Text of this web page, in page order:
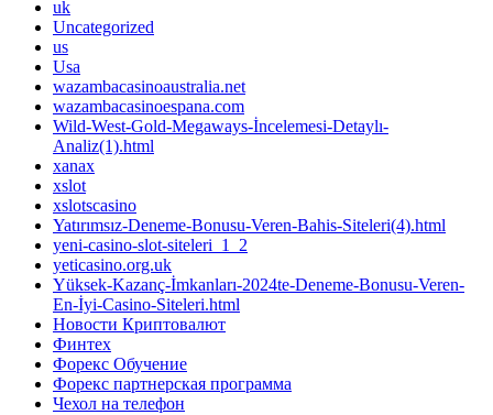
uk
Uncategorized
us
Usa
wazambacasinoaustralia.net
wazambacasinoespana.com
Wild-West-Gold-Megaways-İncelemesi-Detaylı-
Analiz(1).html
xanax
xslot
xslotscasino
Yatırımsız-Deneme-Bonusu-Veren-Bahis-Siteleri(4).html
yeni-casino-slot-siteleri_1_2
yeticasino.org.uk
Yüksek-Kazanç-İmkanları-2024te-Deneme-Bonusu-Veren-
En-İyi-Casino-Siteleri.html
Новости Криптовалют
Финтех
Форекс Обучение
Форекс партнерская программа
Чехол на телефон